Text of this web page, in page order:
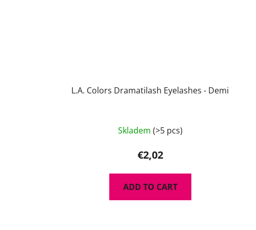
L.A. Colors Dramatilash Eyelashes - Demi
Skladem (>5 pcs)
€2,02
ADD TO CART